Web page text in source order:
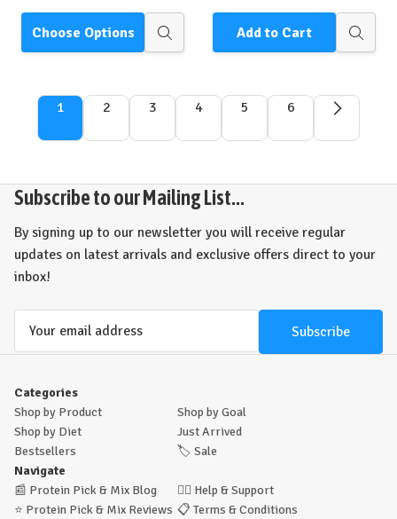
Choose Options
Quick
Add to Cart
Quick
1 2 3 4 5 6
Subscribe to our Mailing List...
By signing up to our newsletter you will receive regular
updates on latest arrivals and exclusive offers direct to your
inbox!
Categories
Shop by Product
Shop by Goal
Shop by Diet
Just Arrived
Bestsellers
🏷️ Sale
Navigate
📰 Protein Pick & Mix Blog 🙋‍♂️ Help & Support
⭐ Protein Pick & Mix Reviews 📋 Terms & Conditions